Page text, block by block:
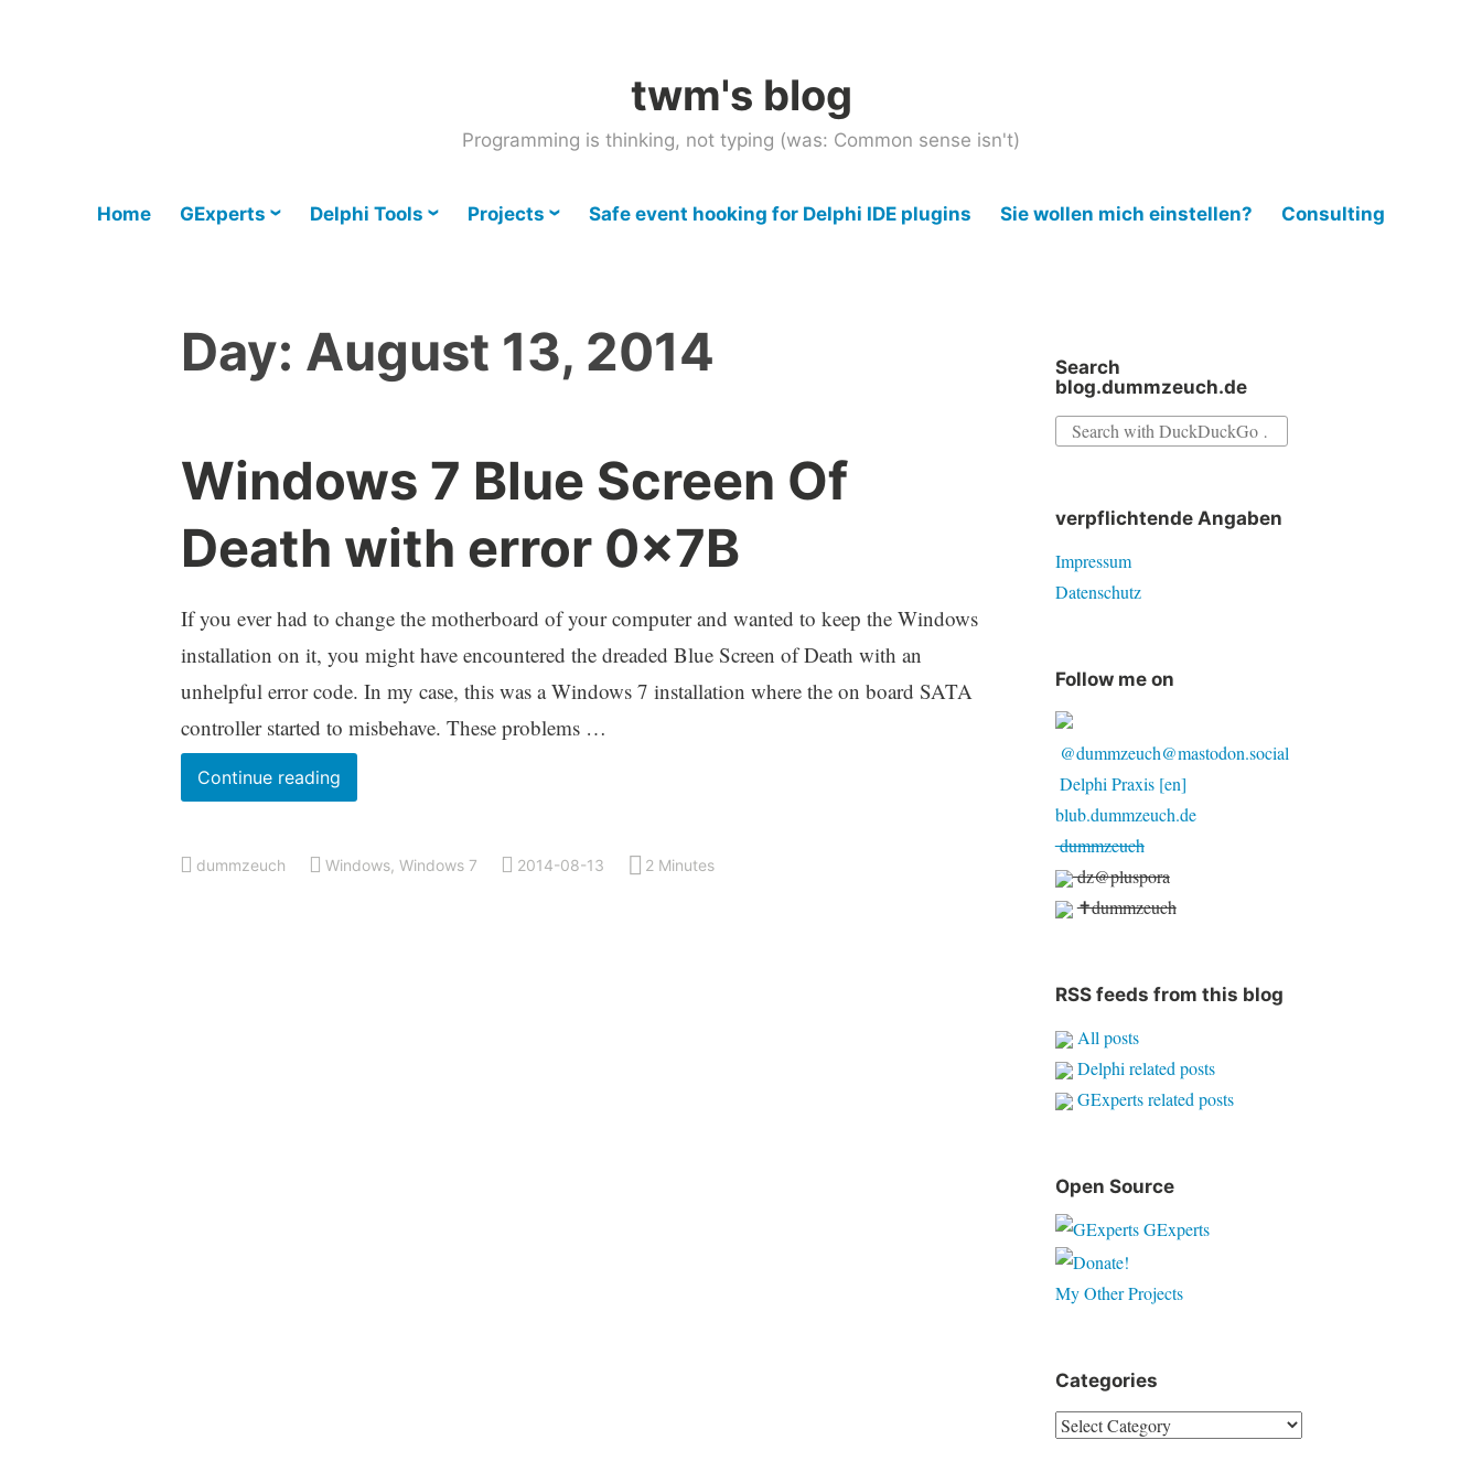
twm's blog
Programming is thinking, not typing (was: Common sense isn't)
Home GExperts Delphi Tools Projects Safe event hooking for Delphi IDE plugins Sie wollen mich einstellen? Consulting
Day: August 13, 2014
Windows 7 Blue Screen Of
Death with error 0x7B
If you ever had to change the motherboard of your computer and wanted to keep the Windows
installation on it, you might have encountered the dreaded Blue Screen of Death with an
unhelpful error code. In my case, this was a Windows 7 installation where the on board SATA
controller started to misbehave. These problems …
Continue readingWindows
7
Screen
dummzeuch Windows, Windows 7 2014-08-13 2 Minutes
Search
blog.dummzeuch.de
Search
verpflichtende Angaben
Impressum
Datenschutz
Follow me on
@dummzeuch@mastodon.social
Delphi Praxis [en]
blub.dummzeuch.de
dummzeuch
dz@pluspora
✝dummzeuch
RSS feeds from this blog
All posts
Delphi related posts
GExperts related posts
Open Source
GExperts
My Other Projects
Categories
Categories